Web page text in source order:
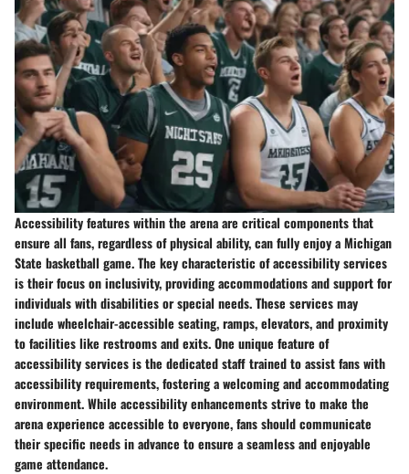
Accessibility features within the arena are critical components that
ensure all fans, regardless of physical ability, can fully enjoy a Michigan
State basketball game. The key characteristic of accessibility services
is their focus on inclusivity, providing accommodations and support for
individuals with disabilities or special needs. These services may
include wheelchair-accessible seating, ramps, elevators, and proximity
to facilities like restrooms and exits. One unique feature of
accessibility services is the dedicated staff trained to assist fans with
accessibility requirements, fostering a welcoming and accommodating
environment. While accessibility enhancements strive to make the
arena experience accessible to everyone, fans should communicate
their specific needs in advance to ensure a seamless and enjoyable
game attendance.